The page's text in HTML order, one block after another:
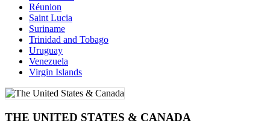
Réunion
Saint Lucia
Suriname
Trinidad and Tobago
Uruguay
Venezuela
Virgin Islands
THE UNITED STATES & CANADA